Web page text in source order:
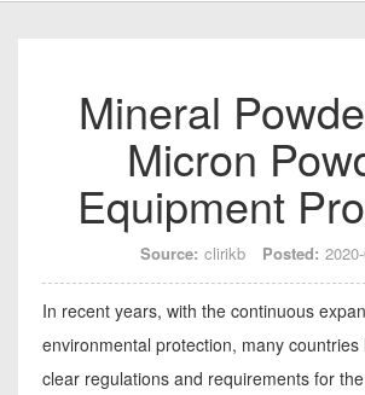
Mineral
Micron
Equipment
Source: clirikb Posted:
In recent years, with the continuous
environmental protection, many
clear regulations and requirements for